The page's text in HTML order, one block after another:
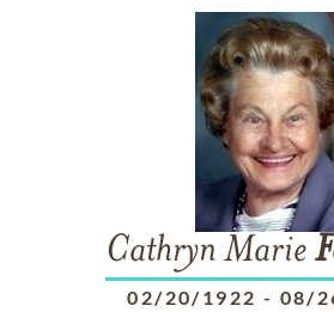
Cathryn Marie
02/20/1922 - 08/